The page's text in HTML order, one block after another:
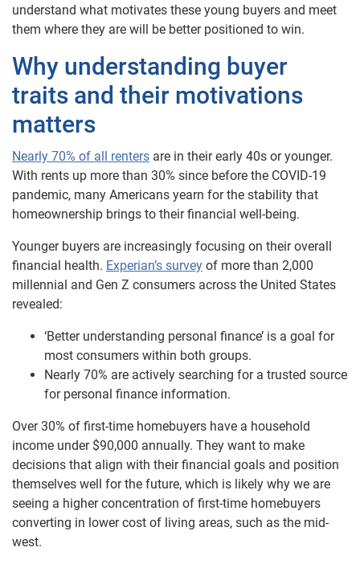
understand what motivates these young buyers and meet
them where they are will be better positioned to win.
Why understanding buyer
traits and their motivations
matters
Nearly 70% of all renters are in their early 40s or younger.
With rents up more than 30% since before the COVID-19
pandemic, many Americans yearn for the stability that
homeownership brings to their financial well-being.
Younger buyers are increasingly focusing on their overall
financial health. Experian’s survey of more than 2,000
millennial and Gen Z consumers across the United States
revealed:
‘Better understanding personal finance’ is a goal for
most consumers within both groups.
Nearly 70% are actively searching for a trusted source
for personal finance information.
Over 30% of first-time homebuyers have a household
income under $90,000 annually. They want to make
decisions that align with their financial goals and position
themselves well for the future, which is likely why we are
seeing a higher concentration of first-time homebuyers
converting in lower cost of living areas, such as the mid-
west.